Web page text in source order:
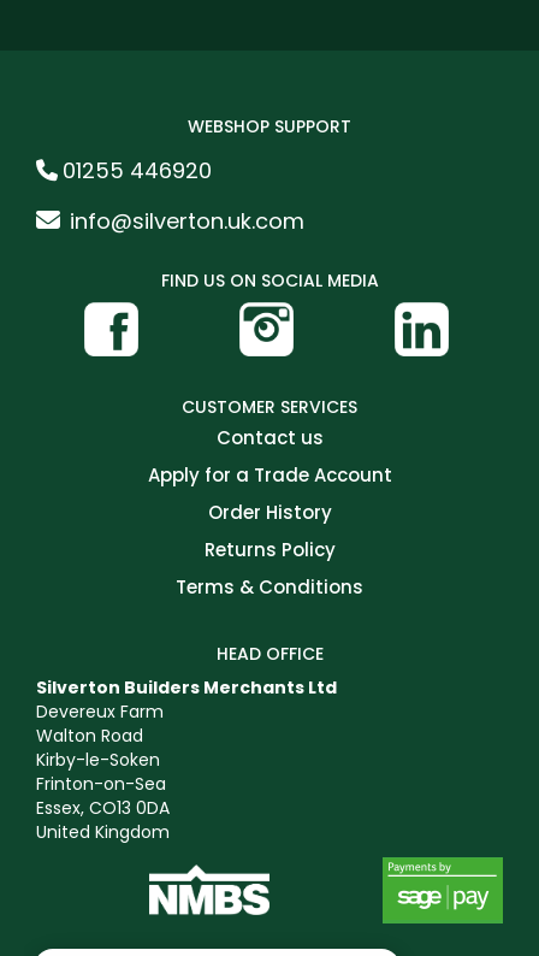
WEBSHOP SUPPORT
01255 446920
info@silverton.uk.com
FIND US ON SOCIAL MEDIA
CUSTOMER SERVICES
Contact us
Apply for a Trade Account
Order History
Returns Policy
Terms & Conditions
HEAD OFFICE
Silverton Builders Merchants Ltd
Devereux Farm
Walton Road
Kirby-le-Soken
Frinton-on-Sea
Essex, CO13 0DA
United Kingdom